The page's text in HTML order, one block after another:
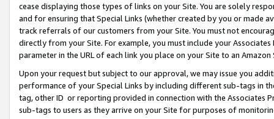
cease displaying those types of links on your Site. You are solely
and for ensuring that Special Links (whether created by you or
track referrals of our customers from your Site. You must not
directly from your Site. For example, you must include your
parameter in the URL of each link you place on your Site to an Amazon
Upon your request but subject to our approval, we may issue you
performance of your Special Links by including different sub-tags in
tag, other ID or reporting provided in connection with the Associates
sub-tags to users as they arrive on your Site for purposes of